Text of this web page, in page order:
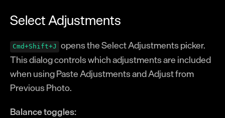
Select Adjustments
Cmd+Shift+J
opens the Select Adjustments picker.
This dialog controls which adjustments are included
when using Paste Adjustments and Adjust from
Previous Photo.
Balance toggles: